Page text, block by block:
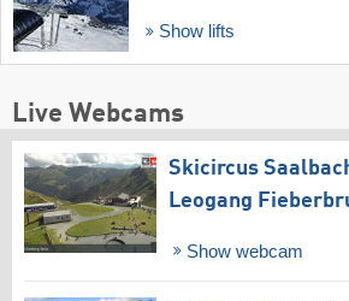
Show lifts
Live Webcams
Skicircus
Leogang
Show webcam